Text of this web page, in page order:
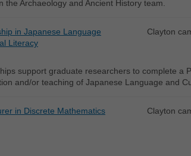
the Archaeology and Ancient History team.
in Japanese Language
Literacy
Clayton
support graduate researchers to complete a
and/or teaching of Japanese Language and
in Discrete Mathematics Clayton